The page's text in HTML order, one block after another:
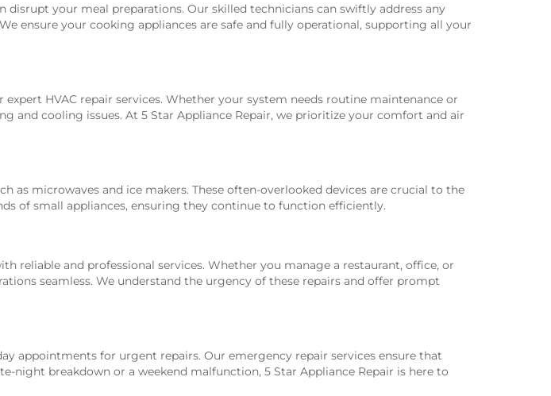
your meal preparations. Our skilled technicians can swiftly address any
ensure your cooking appliances are safe and fully operational, supporting all your
HVAC repair services. Whether your system needs routine maintenance or
and cooling issues. At 5 Star Appliance Repair, we prioritize your comfort and air
as microwaves and ice makers. These often-overlooked devices are crucial to the
of small appliances, ensuring they continue to function efficiently.
reliable and professional services. Whether you manage a restaurant, office, or
seamless. We understand the urgency of these repairs and offer prompt
appointments for urgent repairs. Our emergency repair services ensure that
breakdown or a weekend malfunction, 5 Star Appliance Repair is here to